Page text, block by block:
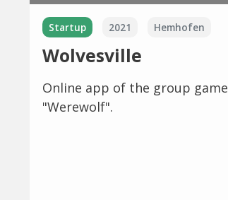
Startup 2021 Hemhofen
Wolvesville
Online app of the group game
"Werewolf".